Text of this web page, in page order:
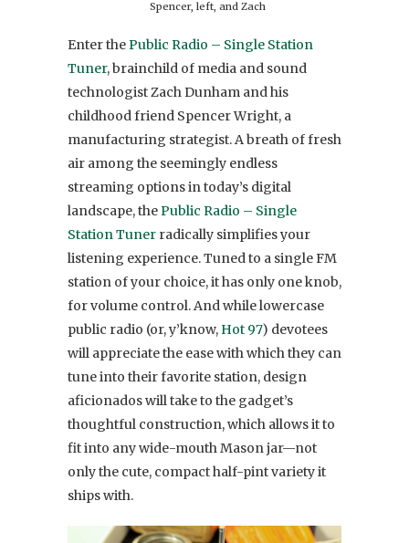
Spencer, left, and Zach
Enter thePublic Radio – Single Station
Tuner, brainchild of media and sound
technologist Zach Dunham and his
childhood friend Spencer Wright, a
manufacturing strategist. A breath of fresh
air among the seemingly endless
streaming options in today’s digital
landscape, thePublic Radio – Single
Station Tuner radically simplifies your
listening experience. Tuned to a single FM
station of your choice, it has only one knob,
for volume control. And while lowercase
public radio (or, y’know, Hot 97) devotees
will appreciate the ease with which they can
tune into their favorite station, design
aficionados will take to the gadget’s
thoughtful construction, which allows it to
fit into any wide-mouth Mason jar—not
only the cute, compact half-pint variety it
ships with.